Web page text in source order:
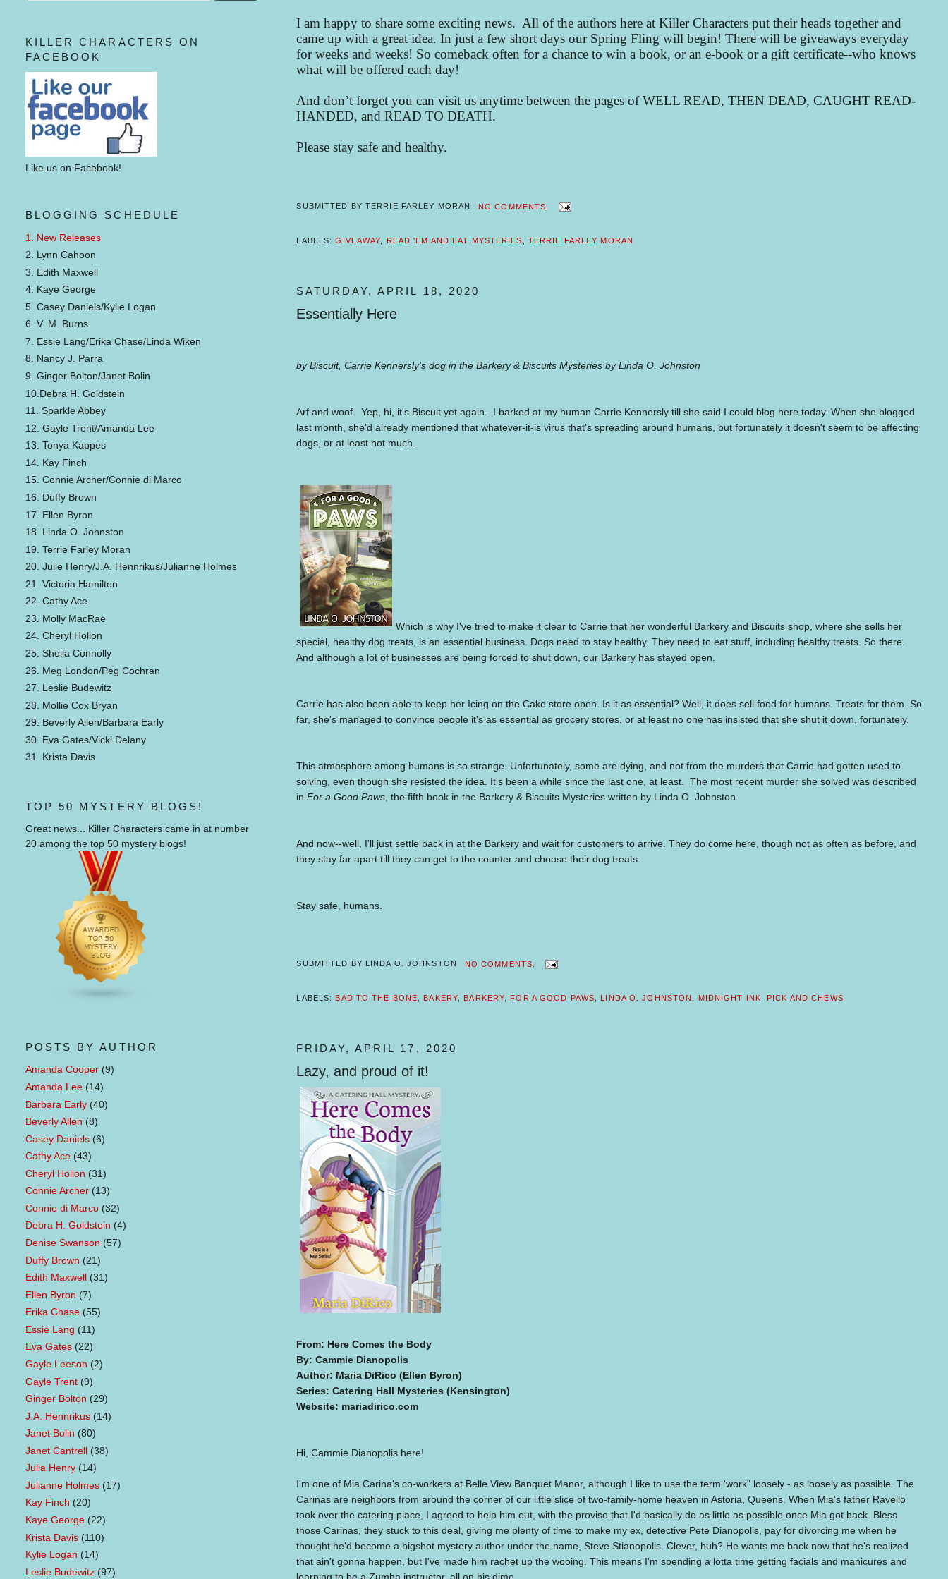
I am happy to share some exciting news. All of the authors here at Killer Characters put their heads together and
came up with a great idea. In just a few short days our Spring Fling will begin! There will be giveaways everyday
for weeks and weeks! So comeback often for a chance to win a book, or an e-book or a gift certificate--who knows
what will be offered each day!
And don’t forget you can visit us anytime between the pages of WELL READ, THEN DEAD, CAUGHT READ-
HANDED, and READ TO DEATH.
Please stay safe and healthy.
SUBMITTED BY TERRIE FARLEY MORAN NO COMMENTS:
LABELS:GIVEAWAY READ 'EM AND EAT MYSTERIES TERRIE FARLEY MORAN
SATURDAY, APRIL 18, 2020
Essentially Here
by Biscuit, Carrie Kennersly's dog in the Barkery & Biscuits Mysteries by Linda O. Johnston
Arf and woof. Yep, hi, it's Biscuit yet again.
I barked at my human Carrie Kennersly till she said I could blog here today. When she blogged
last month, she'd already mentioned that whatever-it-is virus that's spreading around humans, but fortunately it doesn't seem to be affecting
dogs, or at least not much.
Which is why I've tried to make it clear to Carrie that her wonderful Barkery and Biscuits shop, where she sells her
special, healthy dog treats, is an essential business. Dogs need to stay healthy. They need to eat stuff, including healthy treats. So there.
And although a lot of businesses are being forced to shut down, our Barkery has stayed open.
Carrie has also been able to keep her Icing on the Cake store open. Is it as essential? Well, it does sell food for humans. Treats for them. So
far, she's managed to convince people it's as essential as grocery stores, or at least no one has insisted that she shut it down, fortunately.
This atmosphere among humans is so strange. Unfortunately, some are dying, and not from the murders that Carrie had gotten used to
solving, even though she resisted the idea. It's been a while since the last one, at least.
The most recent murder she solved was described
inFor a Good Paws , the fifth book in the Barkery & Biscuits Mysteries written by Linda O. Johnston.
And now--well, I'll just settle back in at the Barkery and wait for customers to arrive. They do come here, though not as often as before, and
they stay far apart till they can get to the counter and choose their dog treats.
Stay safe, humans.
SUBMITTED BY LINDA O. JOHNSTON NO COMMENTS:
LABELS: BAD TO THE BONE BAKERY BARKERY FOR A GOOD PAWS LINDA O. JOHNSTON MIDNIGHT INK PICK AND CHEWS
FRIDAY, APRIL 17, 2020
Lazy, and proud of it!
From: Here Comes the Body
By: Cammie Dianopolis
Author: Maria DiRico (Ellen Byron)
Series: Catering Hall Mysteries (Kensington)
Website: mariadirico.com
Hi, Cammie Dianopolis here!
I'm one of Mia Carina's co-workers at Belle View Banquet Manor, although I like to use the term 'work" loosely - as loosely as possible. The
Carinas are neighbors from around the corner of our little slice of two-family-home heaven in Astoria, Queens. When Mia's father Ravello
took over the catering place, I agreed to help him out, with the proviso that I'd basically do as little as possible once Mia got back. Bless
those Carinas, they stuck to this deal, giving me plenty of time to make my ex, detective Pete Dianopolis, pay for divorcing me when he
thought he'd become a bigshot mystery author under the name, Steve Stianopolis. Clever, huh? He wants me back now that he's realized
that ain't gonna happen, but I've made him rachet up the wooing. This means I'm spending a lotta time getting facials and manicures and
learning to be a Zumba instructor, all on his dime.
KILLER CHARACTERS ON
FACEBOOK
Like us on Facebook!
BLOGGING SCHEDULE
1. New Releases
2. Lynn Cahoon
3. Edith Maxwell
4. Kaye George
5. Casey Daniels/Kylie Logan
6. V. M. Burns
7. Essie Lang/Erika Chase/Linda Wiken
8. Nancy J. Parra
9. Ginger Bolton/Janet Bolin
10.Debra H. Goldstein
11. Sparkle Abbey
12. Gayle Trent/Amanda Lee
13. Tonya Kappes
14. Kay Finch
15. Connie Archer/Connie di Marco
16. Duffy Brown
17. Ellen Byron
18. Linda O. Johnston
19. Terrie Farley Moran
20. Julie Henry/J.A. Hennrikus/Julianne Holmes
21. Victoria Hamilton
22. Cathy Ace
23. Molly MacRae
24. Cheryl Hollon
25. Sheila Connolly
26. Meg London/Peg Cochran
27. Leslie Budewitz
28. Mollie Cox Bryan
29. Beverly Allen/Barbara Early
30. Eva Gates/Vicki Delany
31. Krista Davis
TOP 50 MYSTERY BLOGS!
Great news... Killer Characters came in at number
20 among the top 50 mystery blogs!
POSTS BY AUTHOR
Amanda Cooper (9)
Amanda Lee (14)
Barbara Early (40)
Beverly Allen (8)
Casey Daniels (6)
Cathy Ace (43)
Cheryl Hollon (31)
Connie Archer (13)
Connie di Marco (32)
Debra H. Goldstein (4)
Denise Swanson (57)
Duffy Brown (21)
Edith Maxwell (31)
Ellen Byron (7)
Erika Chase (55)
Essie Lang (11)
Eva Gates (22)
Gayle Leeson (2)
Gayle Trent (9)
Ginger Bolton (29)
J.A. Hennrikus (14)
Janet Bolin (80)
Janet Cantrell (38)
Julia Henry (14)
Julianne Holmes (17)
Kay Finch (20)
Kaye George (22)
Krista Davis (110)
Kylie Logan (14)
Leslie Budewitz (97)